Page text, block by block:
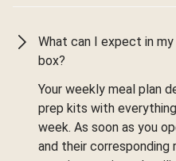
What can I expect in
box?
Your weekly meal plan
prep kits with
week. As soon as you
and their